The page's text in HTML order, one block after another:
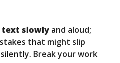
text slowly and aloud;
that might slip
Break your work